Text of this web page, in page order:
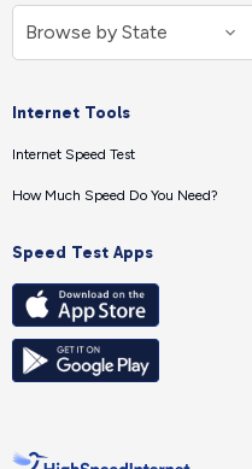
Internet Tools
Internet Speed Test
How Much Speed Do You Need?
Speed Test Apps